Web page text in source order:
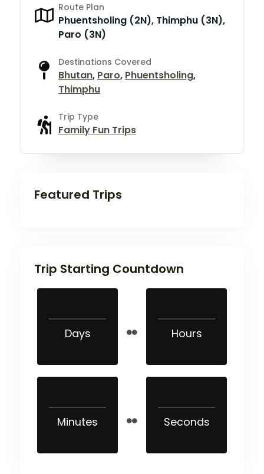
Route Plan
Phuentsholing (2N), Thimphu (3N),
Paro (3N)
Destinations Covered
Bhutan, Paro, Phuentsholing,
Thimphu
Trip Type
Family Fun Trips
Featured Trips
Trip Starting Countdown
Days Hours
Minutes Seconds